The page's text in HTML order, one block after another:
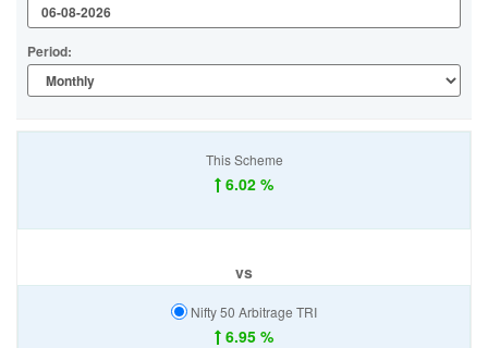
Period:
This Scheme
6.02 %
vs
Nifty 50 Arbitrage TRI
6.95 %